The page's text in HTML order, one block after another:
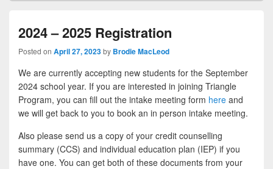
2024 – 2025 Registration
Posted on April 27, 2023by Brodie MacLeod
We are currently accepting new students for the September
2024 school year. If you are interested in joining Triangle
Program, you can fill out the intake meeting form here and
we will get back to you to book an in person intake meeting.
Also please send us a copy of your credit counselling
summary (CCS) and individual education plan (IEP) if you
have one. You can get both of these documents from your